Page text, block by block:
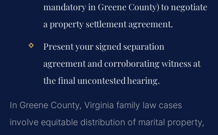
mandatory in Greene County) to negotiate
a property settlement agreement.
Present your signed separation
agreement and corroborating witness at
the final uncontested hearing.
In Greene County, Virginia family law cases
involve equitable distribution of marital property,